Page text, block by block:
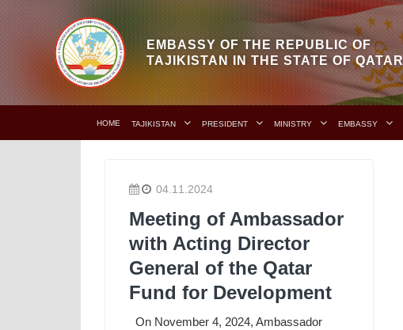
EMBASSY OF THE REPUBLIC OF
TAJIKISTAN IN THE STATE OF QATAR
HOME TAJIKISTAN PRESIDENT MINISTRY EMBASSY
04.11.2024
Meeting of Ambassador
with Acting Director
General of the Qatar
Fund for Development
On November 4, 2024, Ambassador